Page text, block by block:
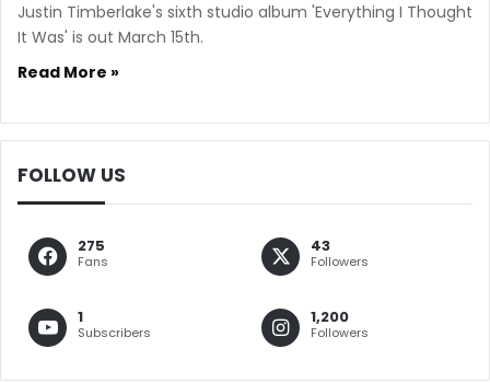
Justin Timberlake's sixth studio album 'Everything I Thought
It Was' is out March 15th.
Read More »
FOLLOW US
275
Fans
43
Followers
1
Subscribers
1,200
Followers